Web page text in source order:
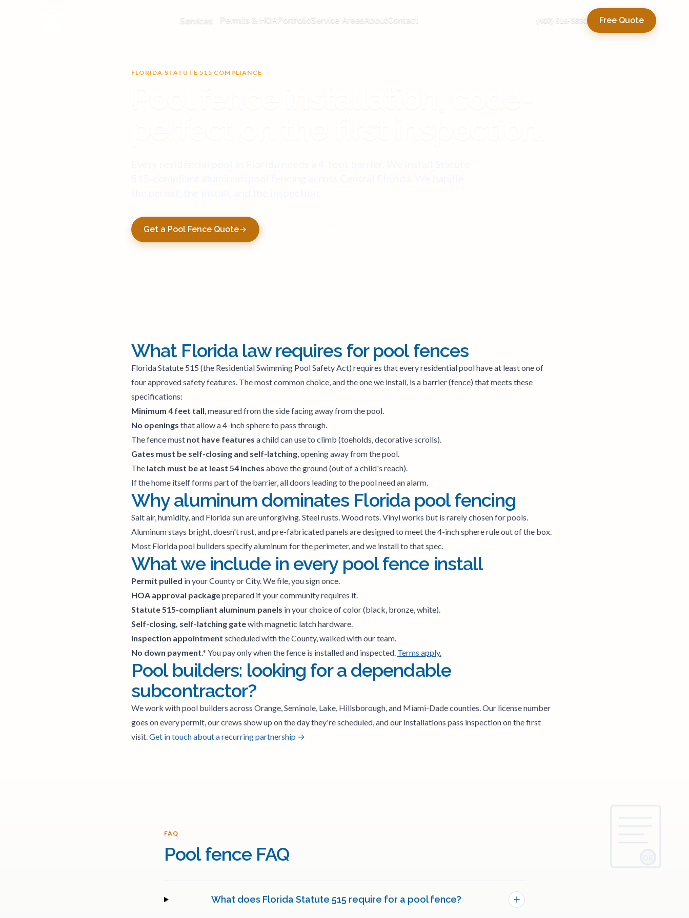
Services Permits & HOA PortfolioService Areas AboutContact (407) 516-5830 Free Quote
FLORIDA STATUTE 515 COMPLIANCE
Get a Pool Fence Quote
What Florida law requires for pool fences
Florida Statute 515 (the Residential Swimming Pool Safety Act) requires that every residential pool have at least one of
four approved safety features. The most common choice, and the one we install, is a barrier (fence) that meets these
specifications:
Minimum 4 feet tall, measured from the side facing away from the pool.
No openings that allow a 4-inch sphere to pass through.
The fence must not have features a child can use to climb (toeholds, decorative scrolls).
Gates must be self-closing and self-latching, opening away from the pool.
The latch must be at least 54 inches above the ground (out of a child's reach).
If the home itself forms part of the barrier, all doors leading to the pool need an alarm.
Why aluminum dominates Florida pool fencing
Salt air, humidity, and Florida sun are unforgiving. Steel rusts. Wood rots. Vinyl works but is rarely chosen for pools.
Aluminum stays bright, doesn't rust, and pre-fabricated panels are designed to meet the 4-inch sphere rule out of the box.
Most Florida pool builders specify aluminum for the perimeter, and we install to that spec.
What we include in every pool fence install
Permit pulled in your County or City. We file, you sign once.
HOA approval packageprepared if your community requires it.
Statute 515-compliant aluminum panels in your choice of color (black, bronze, white).
Self-closing, self-latching gatewith magnetic latch hardware.
Inspection appointment scheduled with the County, walked with our team.
No down payment.* You pay only when the fence is installed and inspected. Terms apply.
Pool builders: looking for a dependable
subcontractor?
We work with pool builders across Orange, Seminole, Lake, Hillsborough, and Miami-Dade counties. Our license number
goes on every permit, our crews show up on the day they're scheduled, and our installations pass inspection on the first
visit.Get in touch about a recurring partnership →
FAQ
Pool fence FAQ
What does Florida Statute 515 require for a pool fence?